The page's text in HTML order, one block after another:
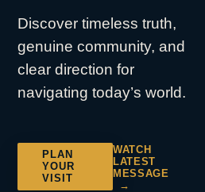
Discover timeless truth,
genuine community, and
clear direction for
navigating today’s world.
PLAN
YOUR
VISIT
WATCH
LATEST
MESSAGE
→